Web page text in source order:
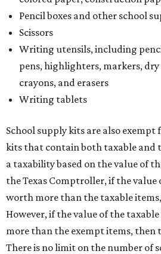
Pencil boxes and other school
Scissors
Writing utensils, including
pens, highlighters, markers, dry
crayons, and erasers
Writing tablets
School supply kits are also
kits that contain both taxable and
a taxability based on the value of
the Texas Comptroller, if the value
worth more than the taxable
However, if the value of the
more than the exempt items, then
There is no limit on the number of